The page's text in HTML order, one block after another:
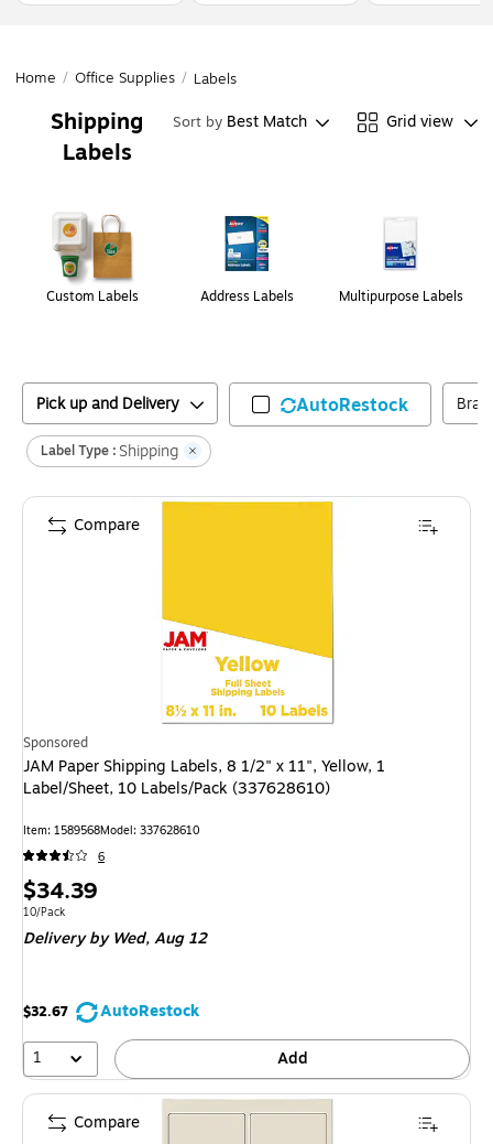
Home / Office Supplies / Labels
Shipping
Labels
Sort by Best Match Grid view
Custom Labels Address Labels Multipurpose Labels
Pick up and Delivery AutoRestock
Label Type : Shipping
Sponsored
JAM Paper Shipping Labels, 8 1/2" x 11", Yellow, 1
Label/Sheet, 10 Labels/Pack (337628610)
Item: 1589568Model: 337628610
6
Price
is
$34.39
Unit of measure 10/Pack
10/Pack
Delivery by Wed,Aug 12
$32.67
AutoRestock
1
Add
Compare
Compare